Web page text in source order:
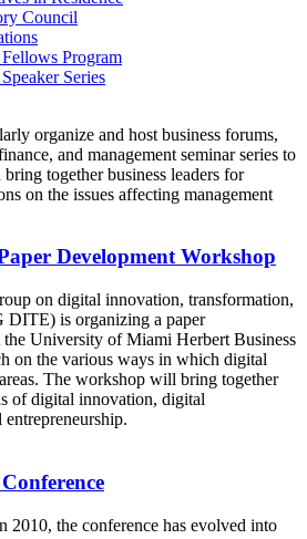
Council
Program
Series
organize and host business forums,
and management seminar series to
together business leaders for
on the issues affecting management
Development Workshop
on digital innovation, transformation,
DITE) is organizing a paper
University of Miami Herbert Business
on the various ways in which digital
The workshop will bring together
of digital innovation, digital
2010, the conference has evolved into